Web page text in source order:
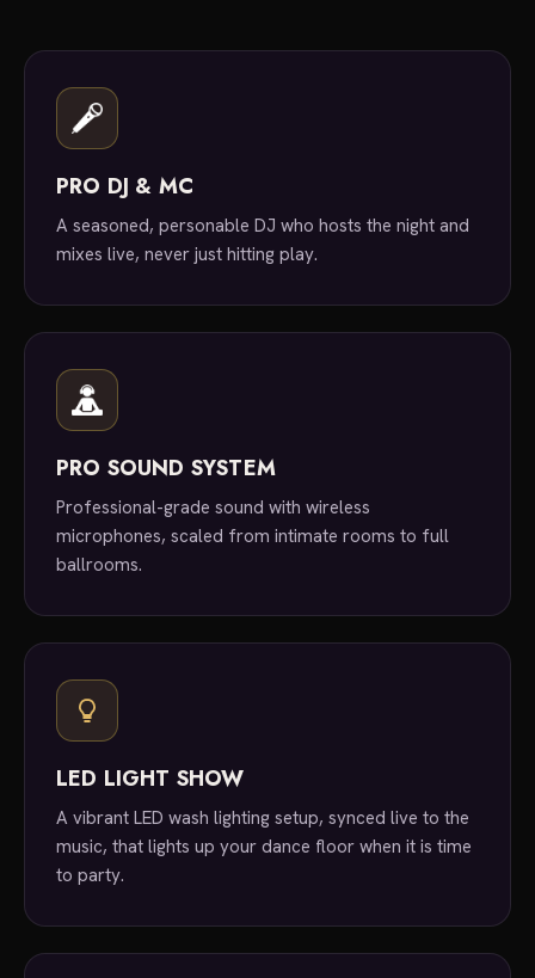
PRO DJ & MC
A seasoned, personable DJ who hosts the night and
mixes live, never just hitting play.
PRO SOUND SYSTEM
Professional-grade sound with wireless
microphones, scaled from intimate rooms to full
ballrooms.
LED LIGHT SHOW
A vibrant LED wash lighting setup, synced live to the
music, that lights up your dance floor when it is time
to party.